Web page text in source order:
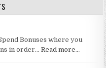
Bonuses where you
in order…Read more…